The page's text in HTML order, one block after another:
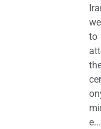
to
e...